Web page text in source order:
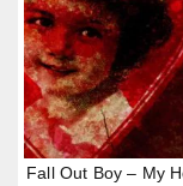
Fall Out Boy – My